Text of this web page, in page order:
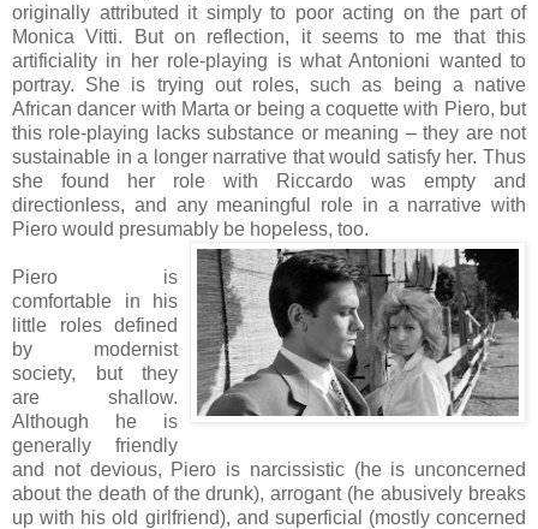
originally attributed it simply to poor acting on the part of
Monica Vitti. But on reflection, it seems to me that this
artificiality in her role-playing is what Antonioni wanted to
portray. She is trying out roles, such as being a native
African dancer with Marta or being a coquette with Piero, but
this role-playing lacks substance or meaning – they are not
sustainable in a longer narrative that would satisfy her. Thus
she found her role with Riccardo was empty and
directionless, and any meaningful role in a narrative with
Piero would presumably be hopeless, too.
Piero is
comfortable in his
little roles defined
by modernist
society, but they
are shallow.
Although he is
generally friendly
and not devious, Piero is narcissistic (he is unconcerned
about the death of the drunk), arrogant (he abusively breaks
up with his old girlfriend), and superficial (mostly concerned